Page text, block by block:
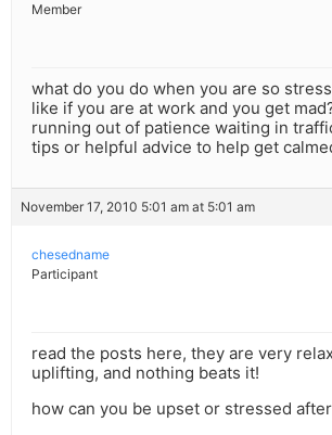
Member
what do you do when you are so
like if you are at work and you get
running out of patience waiting in
tips or helpful advice to help get
November 17, 2010 5:01 am at 5:01 am
chesedname
Participant
read the posts here, they are very
uplifting, and nothing beats it!
how can you be upset or stressed